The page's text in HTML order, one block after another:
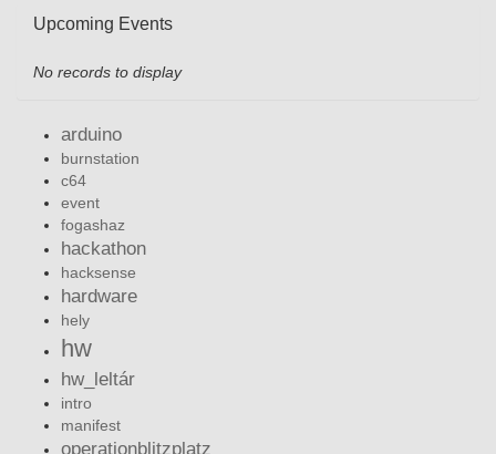
Upcoming Events
No records to display
arduino
burnstation
c64
event
fogashaz
hackathon
hacksense
hardware
hely
hw
hw_leltár
intro
manifest
operationblitzplatz